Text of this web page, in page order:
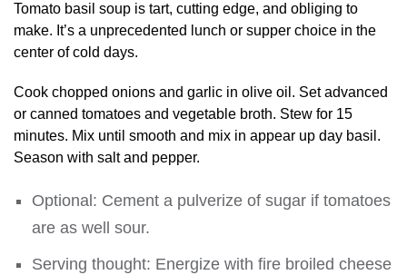
Tomato basil soup is tart, cutting edge, and obliging to
make. It’s a unprecedented lunch or supper choice in the
center of cold days.
Cook chopped onions and garlic in olive oil. Set advanced
or canned tomatoes and vegetable broth. Stew for 15
minutes. Mix until smooth and mix in appear up day basil.
Season with salt and pepper.
Optional: Cement a pulverize of sugar if tomatoes
are as well sour.
Serving thought: Energize with fire broiled cheese